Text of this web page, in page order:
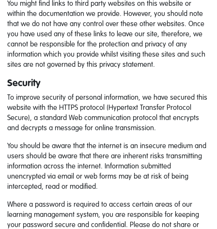
You might find links to third party websites on this website or
within the documentation we provide. However, you should note
that we do not have any control over these other websites. Once
you have used any of these links to leave our site, therefore, we
cannot be responsible for the protection and privacy of any
information which you provide whilst visiting these sites and such
sites are not governed by this privacy statement.
Security
To improve security of personal information, we have secured this
website with the HTTPS protocol (Hypertext Transfer Protocol
Secure), a standard Web communication protocol that encrypts
and decrypts a message for online transmission.
You should be aware that the internet is an insecure medium and
users should be aware that there are inherent risks transmitting
information across the internet. Information submitted
unencrypted via email or web forms may be at risk of being
intercepted, read or modified.
Where a password is required to access certain areas of our
learning management system, you are responsible for keeping
your password secure and confidential. Please do not share or